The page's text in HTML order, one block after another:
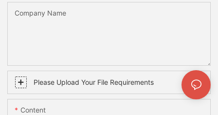
Company Name
Please Upload Your File Requirements
Content